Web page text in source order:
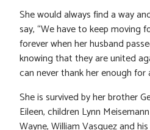
She would always find a way
say, “We have to keep moving
forever when her husband
knowing that they are united
can never thank her enough
She is survived by her brother
Eileen, children Lynn